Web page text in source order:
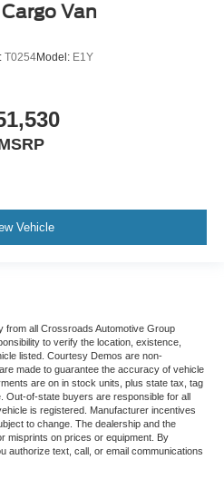
Van
T0254Model: E1Y
Vehicle
from all Crossroads Automotive Group
to verify the location, existence,
listed. Courtesy Demos are non-
made to guarantee the accuracy of vehicle
are on in stock units, plus state tax, tag
Out-of-state buyers are responsible for all
is registered. Manufacturer incentives
to change. The dealership and the
misprints on prices or equipment. By
authorize text, call, or email communications